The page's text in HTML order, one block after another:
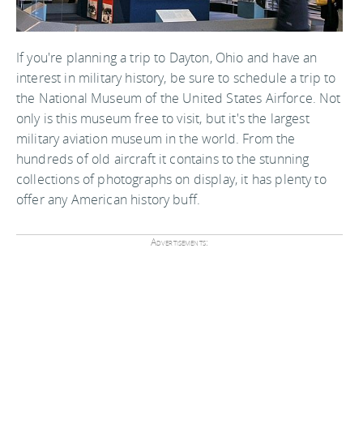
If you're planning a trip to Dayton, Ohio and have an
interest in military history, be sure to schedule a trip to
the National Museum of the United States Airforce. Not
only is this museum free to visit, but it's the largest
military aviation museum in the world. From the
hundreds of old aircraft it contains to the stunning
collections of photographs on display, it has plenty to
offer any American history buff.
Advertisements: